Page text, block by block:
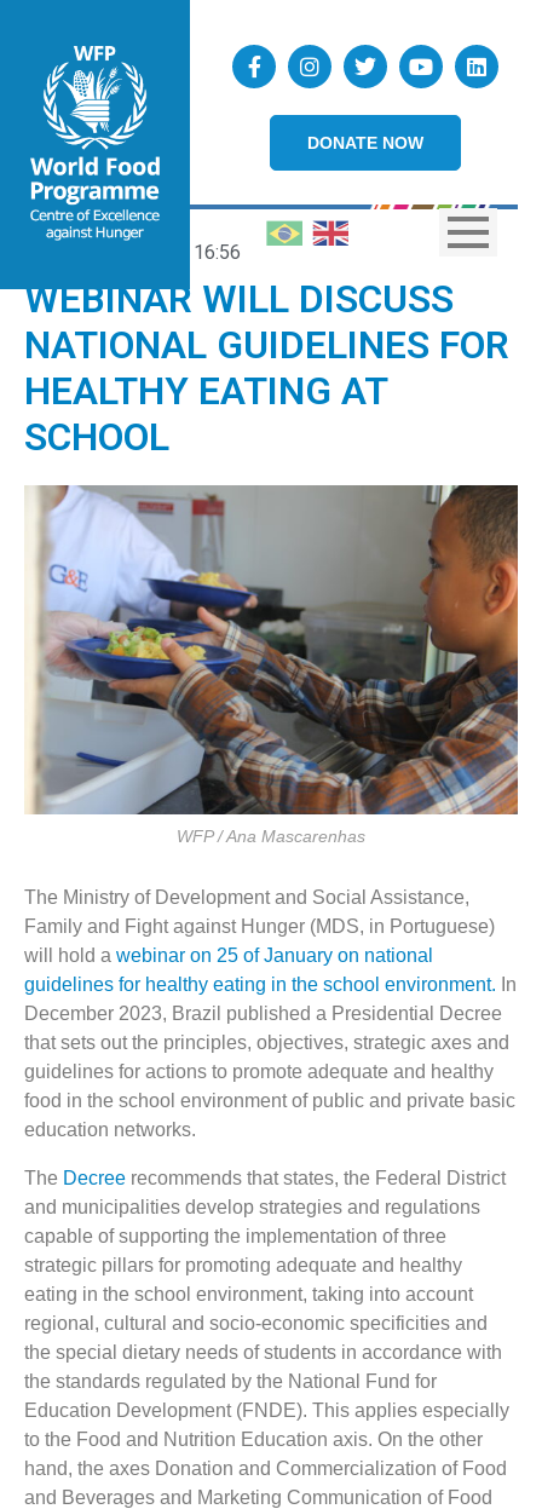
DONATE NOW
16:56
WEBINAR WILL DISCUSS
NATIONAL GUIDELINES FOR
HEALTHY EATING AT
SCHOOL
WFP / Ana Mascarenhas
The Ministry of Development and Social Assistance,
Family and Fight against Hunger (MDS, in Portuguese)
will hold a webinar on 25 of January on national
guidelines for healthy eating in the school environment. In
December 2023, Brazil published a Presidential Decree
that sets out the principles, objectives, strategic axes and
guidelines for actions to promote adequate and healthy
food in the school environment of public and private basic
education networks.
The Decree recommends that states, the Federal District
and municipalities develop strategies and regulations
capable of supporting the implementation of three
strategic pillars for promoting adequate and healthy
eating in the school environment, taking into account
regional, cultural and socio-economic specificities and
the special dietary needs of students in accordance with
the standards regulated by the National Fund for
Education Development (FNDE). This applies especially
to the Food and Nutrition Education axis. On the other
hand, the axes Donation and Commercialization of Food
and Beverages and Marketing Communication of Food